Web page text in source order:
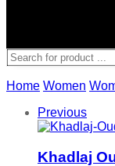
Home Women
Previous
Khadlaj